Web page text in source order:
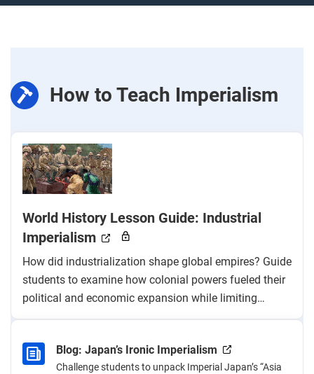
How to Teach Imperialism
World History Lesson Guide: Industrial
Imperialism
How did industrialization shape global empires? Guide
students to examine how colonial powers fueled their
political and economic expansion while limiting
colonized nations’ access to industrialization and fair
Blog: Japan’s Ironic Imperialism
Challenge students to unpack Imperial Japan’s “Asia